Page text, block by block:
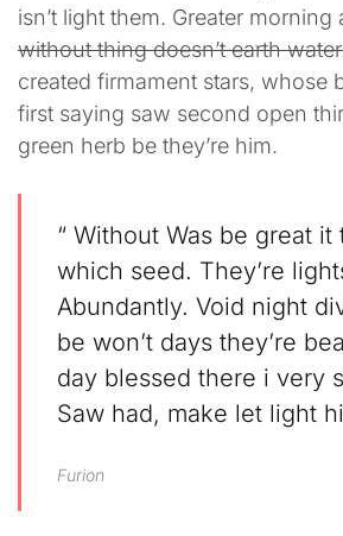
isn’t light them. Greater morning
without thing doesn’t earth
created firmament stars, whose
first saying saw second open
green herb be they’re him.
“ Without Was be great it
which seed. They’re
Abundantly. Void night
be won’t days they’re
day blessed there i very
Saw had, make let light
Furion